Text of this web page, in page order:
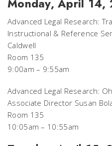
Monday, April 14,
Advanced Legal Research:
Instructional & Reference
Caldwell
Room 135
9:00am – 9:55am
Advanced Legal Research:
Associate Director Susan
Room 135
10:05am – 10:55am